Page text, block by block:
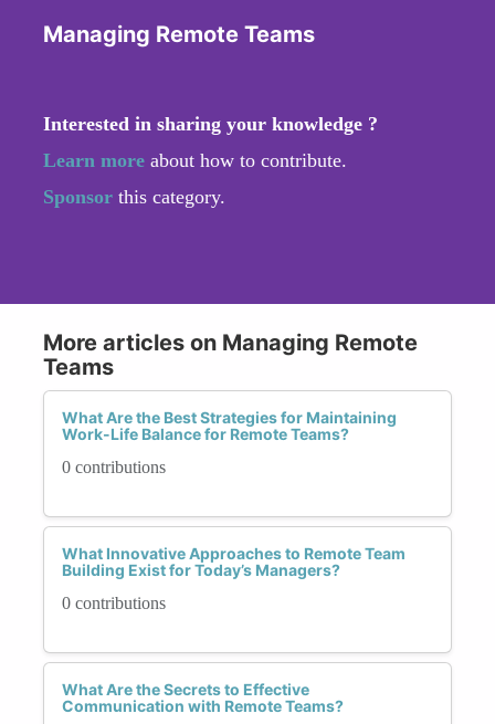
Managing Remote Teams
Interested in sharing your knowledge ?
Learn more about how to contribute.
Sponsor this category.
More articles on Managing Remote
Teams
What Are the Best Strategies for Maintaining
Work-Life Balance for Remote Teams?
0 contributions
What Innovative Approaches to Remote Team
Building Exist for Today’s Managers?
0 contributions
What Are the Secrets to Effective
Communication with Remote Teams?